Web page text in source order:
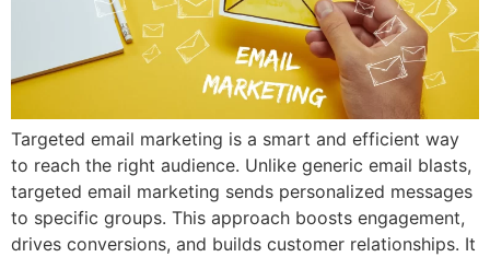
Targeted email marketing is a smart and efficient way
to reach the right audience. Unlike generic email blasts,
targeted email marketing sends personalized messages
to specific groups. This approach boosts engagement,
drives conversions, and builds customer relationships. It